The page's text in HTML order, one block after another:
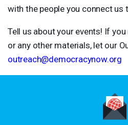
with the people you connect us
Tell us about your events! If you
or any other materials, let our
outreach@democracynow.org